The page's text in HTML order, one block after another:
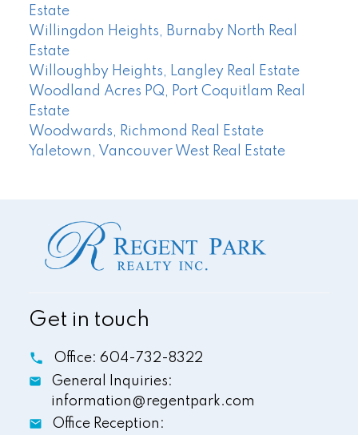
Estate
Willingdon Heights, Burnaby North Real
Estate
Willoughby Heights, Langley Real Estate
Woodland Acres PQ, Port Coquitlam Real
Estate
Woodwards, Richmond Real Estate
Yaletown, Vancouver West Real Estate
Get in touch
Office: 604-732-8322
General Inquiries:
information@regentpark.com
Office Reception: